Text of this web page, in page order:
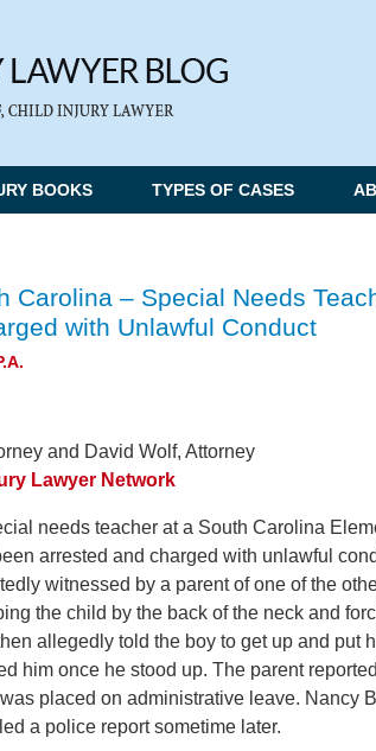
BOOKS TYPES OF CASES
Carolina – Special Needs
with Unlawful Conduct
and David Wolf, Attorney
Lawyer Network
needs teacher at a South Carolina
arrested and charged with unlawful
witnessed by a parent of one of the
the child by the back of the neck and
allegedly told the boy to get up and put
him once he stood up. The parent
placed on administrative leave. Nancy
a police report sometime later.